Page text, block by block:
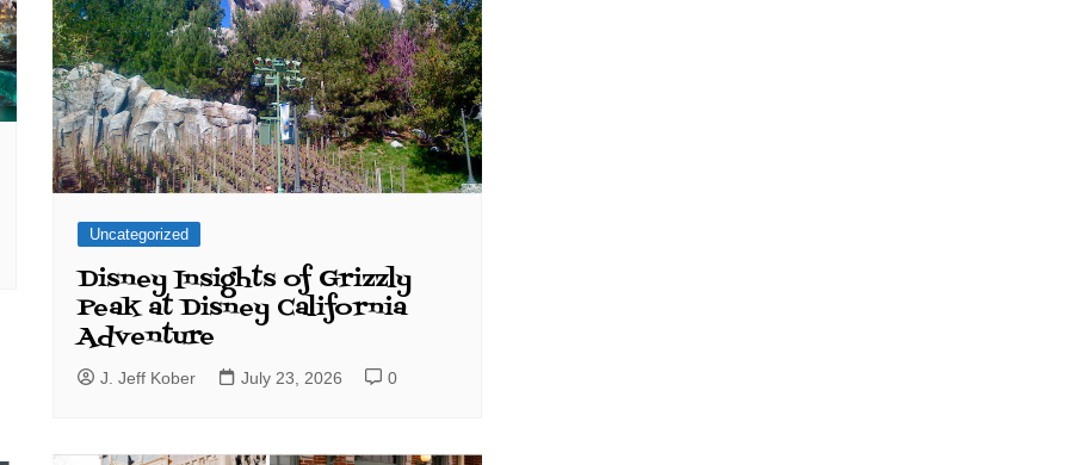
Uncategorized
Disney Insights of Grizzly
Peak at Disney California
Adventure
J. Jeff Kober July 23, 2026 0